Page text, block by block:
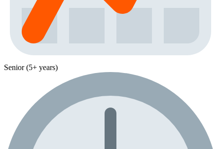
Senior (5+ years)